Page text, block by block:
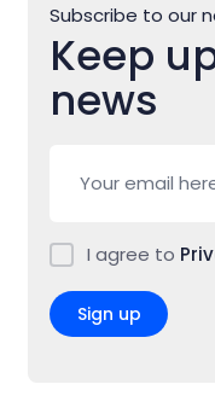
Subscribe to our
Keep
news
I agree to
Sign up